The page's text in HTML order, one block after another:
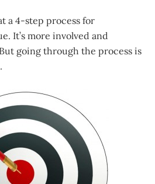
a 4-step process for
It’s more involved and
going through the process is